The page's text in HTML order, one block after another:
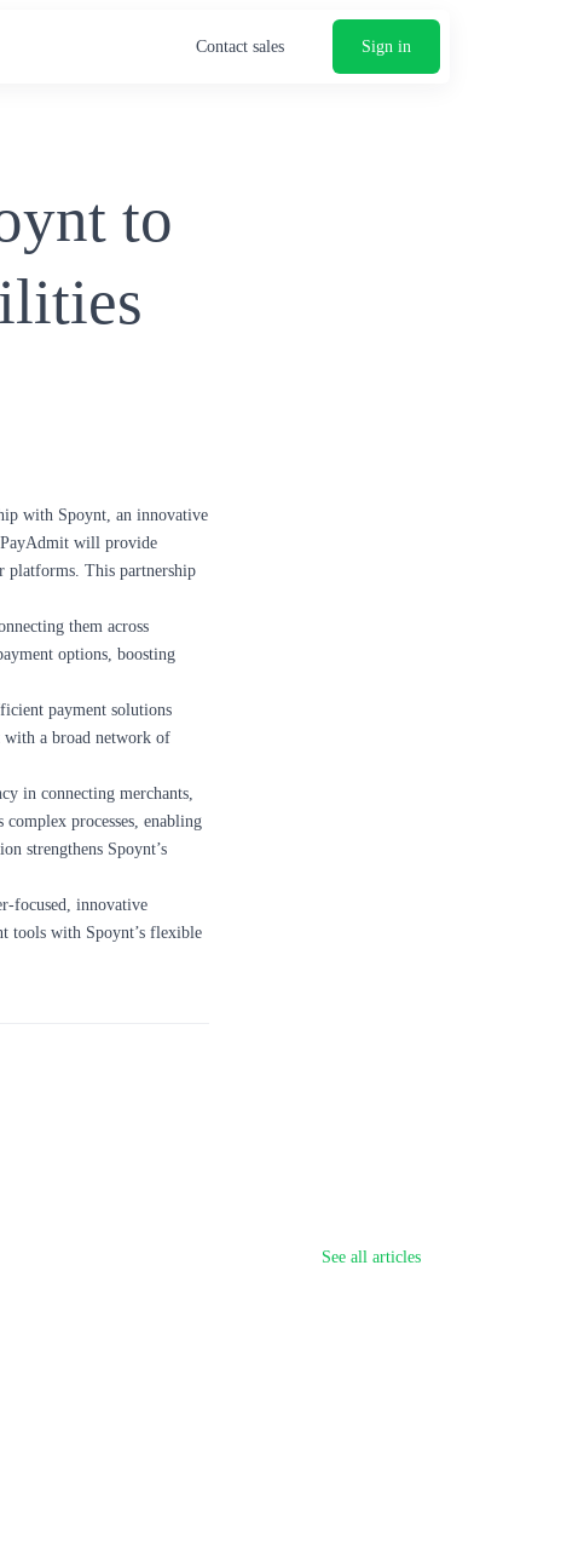
Contact sales Sign in
to
with Spoynt, an innovative
PayAdmit will provide
platforms. This partnership
them across
options, boosting
payment solutions
a broad network of
in connecting merchants,
processes, enabling
strengthens Spoynt’s
focused, innovative
tools with Spoynt’s flexible
See all articles